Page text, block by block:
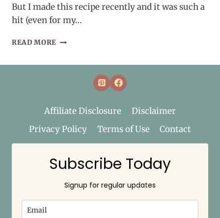
But I made this recipe recently and it was such a
hit (even for my…
READ MORE EASY
Affiliate Disclosure
Disclaimer
Privacy Policy
Terms of Use Contact
Subscribe Today
Signup for regular updates